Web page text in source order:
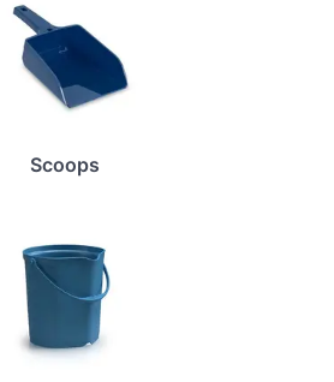
Scoops